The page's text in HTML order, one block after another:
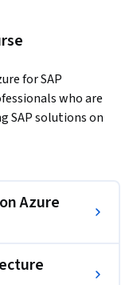
for SAP
who are
SAP solutions on
on Azure
the Azure
workloads. The
Directory. You
SAP solutions
Azure